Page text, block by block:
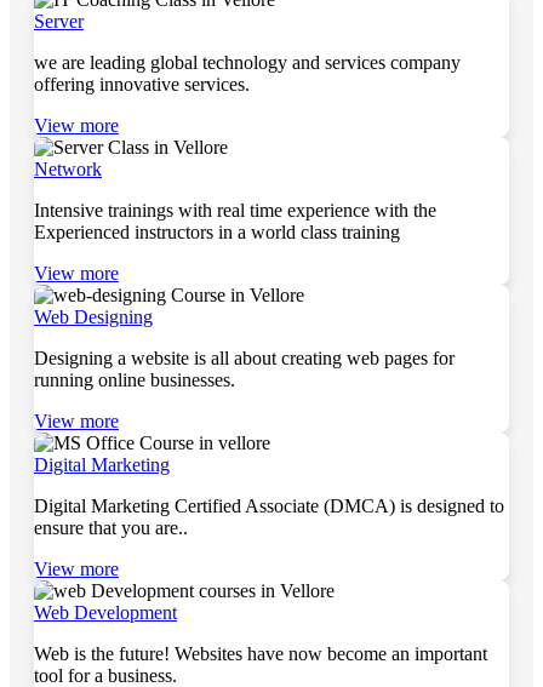
Server
we are leading global technology and services company
offering innovative services.
View more
Network
Intensive trainings with real time experience with the
Experienced instructors in a world class training
View more
Web Designing
Designing a website is all about creating web pages for
running online businesses.
View more
Digital Marketing
Digital Marketing Certified Associate (DMCA) is designed to
ensure that you are..
View more
Web Development
Web is the future! Websites have now become an important
tool for a business.